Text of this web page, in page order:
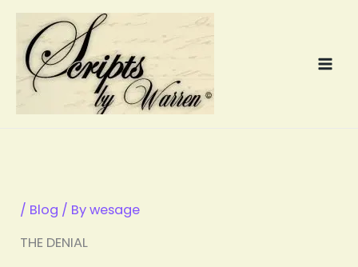
Skip
content
/ Blog / Bywesage
THE DENIAL